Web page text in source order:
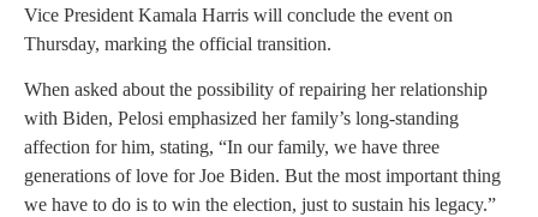
Vice President Kamala Harris will conclude the event on
Thursday, marking the official transition.
When asked about the possibility of repairing her relationship
with Biden, Pelosi emphasized her family’s long-standing
affection for him, stating, “In our family, we have three
generations of love for Joe Biden. But the most important thing
we have to do is to win the election, just to sustain his legacy.”